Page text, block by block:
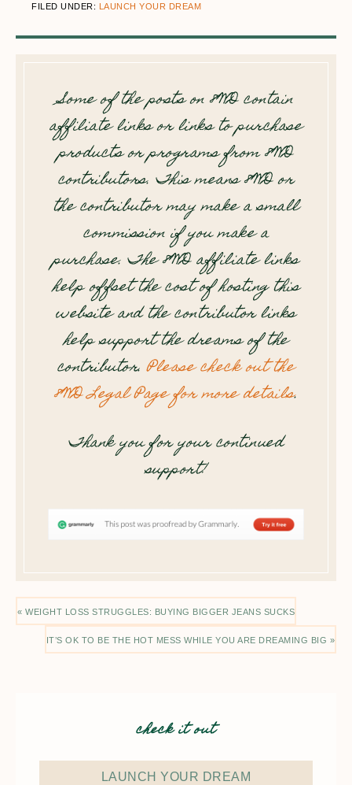
FILED UNDER: LAUNCH YOUR DREAM
Some of the posts on 8WD contain
affiliate links or links to purchase
products or programs from 8WD
contributors. This means 8WD or
the contributor may make a small
commission if you make a
purchase. The 8WD affiliate links
help offset the cost of hosting this
website and the contributor links
help support the dreams of the
contributor.Please check out the
8WD Legal Page for more details.
Thank you for your continued
support!
« WEIGHT LOSS STRUGGLES: BUYING BIGGER JEANS SUCKS
IT’S OK TO BE THE HOT MESS WHILE YOU ARE DREAMING BIG »
check it out
LAUNCH YOUR DREAM